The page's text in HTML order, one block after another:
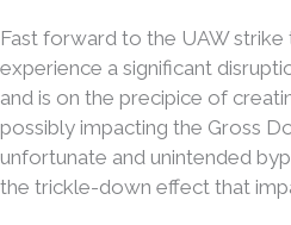
Fast forward to the UAW
experience a significant
and is on the precipice of
possibly impacting the Gross
unfortunate and unintended
the trickle-down effect that